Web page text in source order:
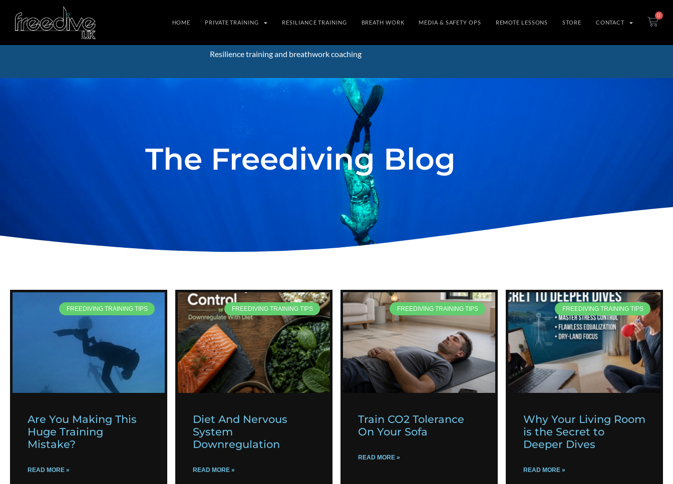
HOME PRIVATE TRAINING RESILIANCE TRAINING BREATH WORK MEDIA & SAFETY OPS REMOTE LESSONS STORE CONTACT
0
Resilience training and breathwork coaching
The Freediving Blog
FREEDIVING TRAINING TIPS
Are You Making This
Huge Training
Mistake?
READ MORE »
FREEDIVING TRAINING TIPS
Diet And Nervous
System
Downregulation
READ MORE »
FREEDIVING TRAINING TIPS
Train CO2 Tolerance
On Your Sofa
READ MORE »
FREEDIVING TRAINING TIPS
Why Your Living Room
is the Secret to
Deeper Dives
READ MORE »